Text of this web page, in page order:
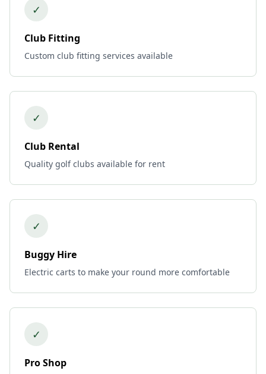
✓
Club Fitting
Custom club fitting services available
✓
Club Rental
Quality golf clubs available for rent
✓
Buggy Hire
Electric carts to make your round more comfortable
✓
Pro Shop